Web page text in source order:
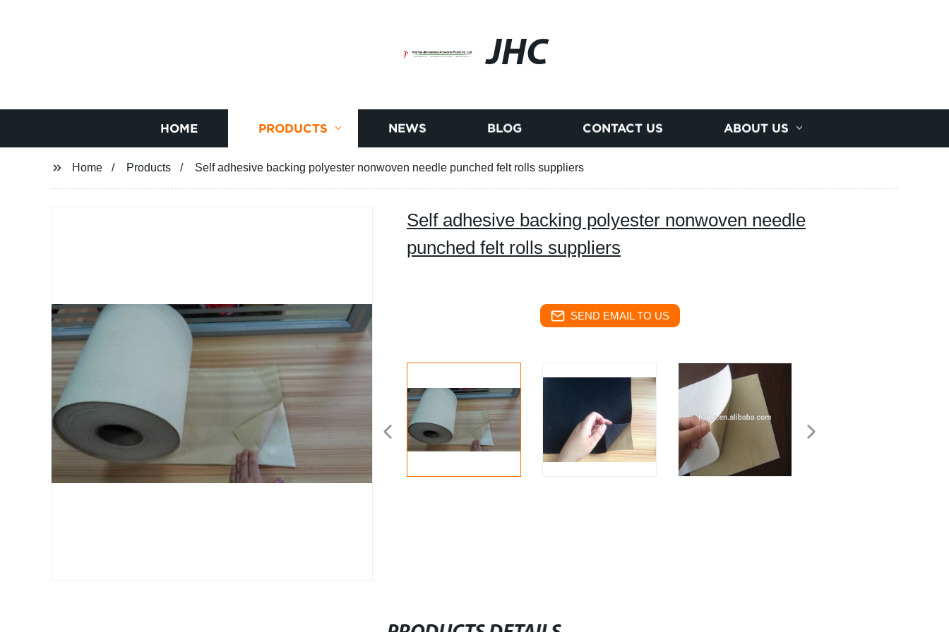
JHC
HOME PRODUCTS NEWS BLOG CONTACT US ABOUT US
Home Products Self adhesive backing polyester nonwoven needle punched felt rolls suppliers
Self adhesive backing polyester nonwoven needle
punched felt rolls suppliers
SEND EMAIL TO US